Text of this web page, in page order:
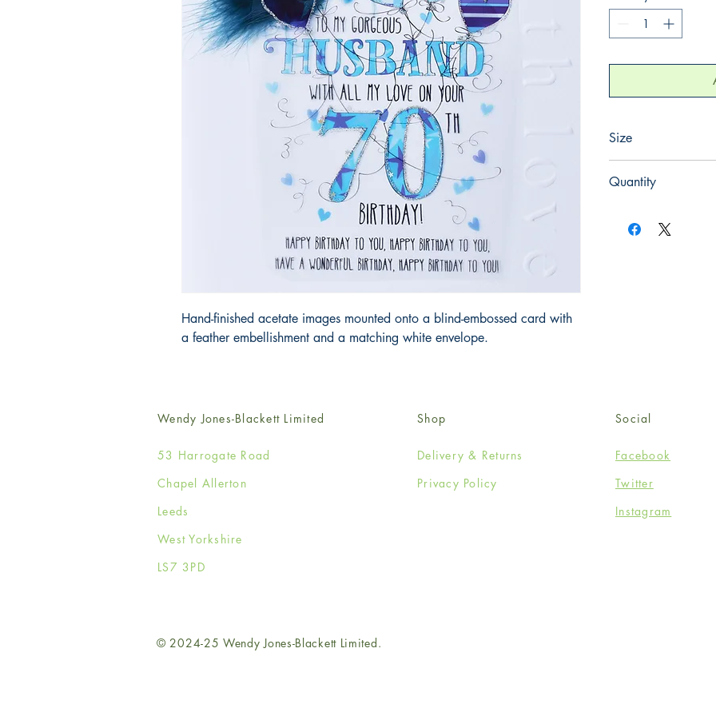
Hand-finished acetate images mounted onto a blind-embossed card with
a feather embellishment and a matching white envelope.
Size
Quantity
Wendy Jones-Blackett Limited
53 Harrogate Road
Chapel Allerton
Leeds
West Yorkshire
LS7 3PD
Shop
Delivery & Returns
Privacy Policy
Social
Facebook
Twitter
Instagram
© 2024-25 Wendy Jones-Blackett Limited.